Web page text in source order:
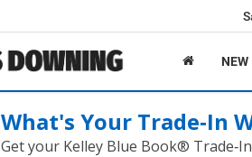
NEW
What's Your Trade‑In
Get your Kelley Blue Book®